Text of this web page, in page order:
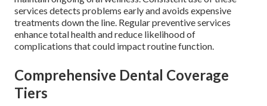
services detects problems early and avoids expensive
treatments down the line. Regular preventive services
enhance total health and reduce likelihood of
complications that could impact routine function.
Comprehensive Dental Coverage
Tiers